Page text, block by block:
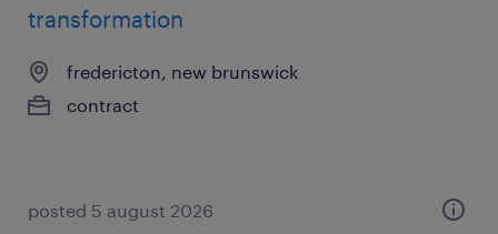
transformation
fredericton, new brunswick
contract
posted 5 august 2026